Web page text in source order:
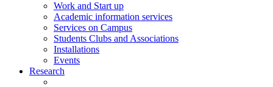
Work and Start up
Academic information services
Services on Campus
Students Clubs and Associations
Installations
Events
Research